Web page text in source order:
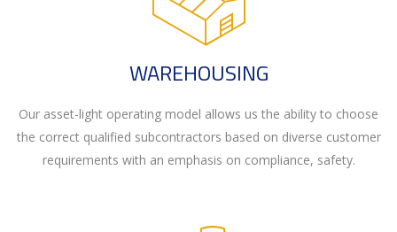
WAREHOUSING
Our asset-light operating model allows us the ability to choose
the correct qualified subcontractors based on diverse customer
requirements with an emphasis on compliance, safety.